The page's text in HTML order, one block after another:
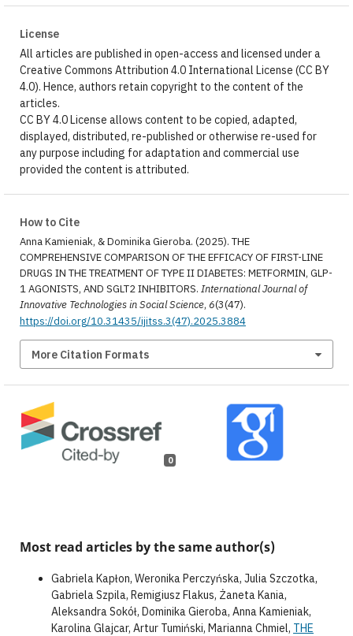
License
All articles are published in open-access and licensed under a
Creative Commons Attribution 4.0 International License (CC BY
4.0). Hence, authors retain copyright to the content of the
articles.
CC BY 4.0 License allows content to be copied, adapted,
displayed, distributed, re-published or otherwise re-used for
any purpose including for adaptation and commercial use
provided the content is attributed.
How to Cite
Anna Kamieniak, & Dominika Gieroba. (2025). THE
COMPREHENSIVE COMPARISON OF THE EFFICACY OF FIRST-LINE
DRUGS IN THE TREATMENT OF TYPE II DIABETES: METFORMIN, GLP-
1 AGONISTS, AND SGLT2 INHIBITORS. International Journal of
Innovative Technologies in Social Science, 6(3(47).
https://doi.org/10.31435/ijitss.3(47).2025.3884
More Citation Formats
0
Most read articles by the same author(s)
Gabriela Kapłon, Weronika Perczyńska, Julia Szczotka,
Gabriela Szpila, Remigiusz Flakus, Żaneta Kania,
Aleksandra Sokół, Dominika Gieroba, Anna Kamieniak,
Karolina Glajcar, Artur Tumiński, Marianna Chmiel, THE